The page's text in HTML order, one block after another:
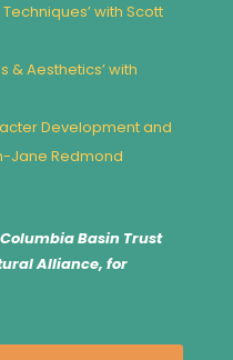
with Scott
& Aesthetics’ with
Development and
Jane Redmond
Basin Trust
Alliance, for